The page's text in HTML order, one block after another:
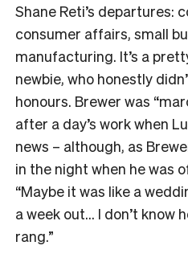
Shane Reti’s departures:
consumer affairs, small
manufacturing. It’s a
newbie, who honestly
honours. Brewer was
after a day’s work when
news – although, as
in the night when he was
“Maybe it was like a
a week out… I don’t know
rang.”